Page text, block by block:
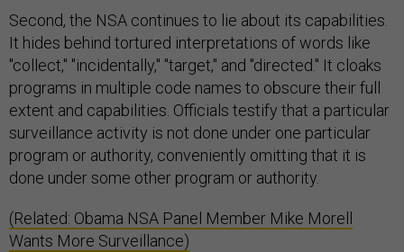
Second, the NSA continues to lie about its capabilities.
It hides behind tortured interpretations of words like
"collect," "incidentally," "target," and "directed." It cloaks
programs in multiple code names to obscure their full
extent and capabilities. Officials testify that a particular
surveillance activity is not done under one particular
program or authority, conveniently omitting that it is
done under some other program or authority.
(Related: Obama NSA Panel Member Mike Morell
Wants More Surveillance)